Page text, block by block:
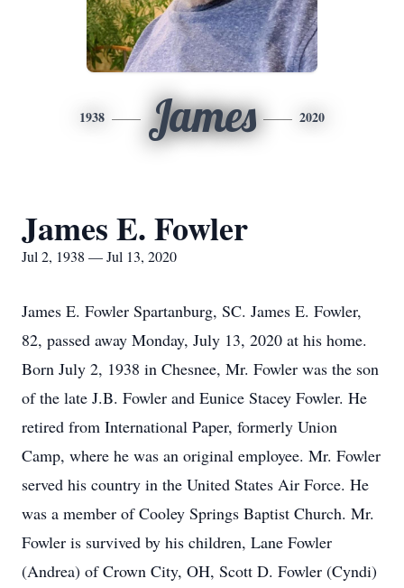
1938 James 2020
James E. Fowler
Jul 2, 1938 — Jul 13, 2020
James E. Fowler Spartanburg, SC. James E. Fowler,
82, passed away Monday, July 13, 2020 at his home.
Born July 2, 1938 in Chesnee, Mr. Fowler was the son
of the late J.B. Fowler and Eunice Stacey Fowler. He
retired from International Paper, formerly Union
Camp, where he was an original employee. Mr. Fowler
served his country in the United States Air Force. He
was a member of Cooley Springs Baptist Church. Mr.
Fowler is survived by his children, Lane Fowler
(Andrea) of Crown City, OH, Scott D. Fowler (Cyndi)